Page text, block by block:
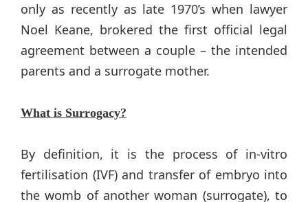
only as recently as late 1970’s when lawyer
Noel Keane, brokered the first official legal
agreement between a couple – the intended
parents and a surrogate mother.
What is Surrogacy?
By definition, it is the process of in-vitro
fertilisation (IVF) and transfer of embryo into
the womb of another woman (surrogate), to